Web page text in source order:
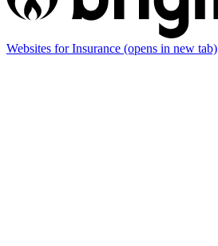
Websites for Insurance (opens in new tab)